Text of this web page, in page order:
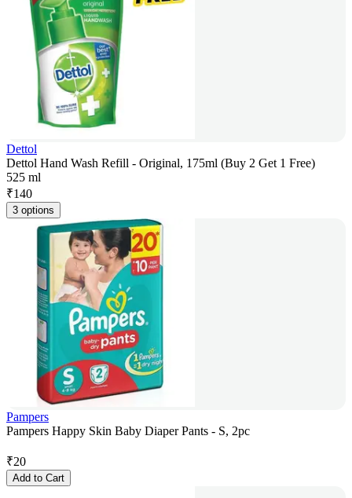
Dettol
Dettol Hand Wash Refill - Original, 175ml (Buy 2 Get 1 Free)
525 ml
₹140
3 options
Pampers
Pampers Happy Skin Baby Diaper Pants - S, 2pc
₹20
Add to Cart